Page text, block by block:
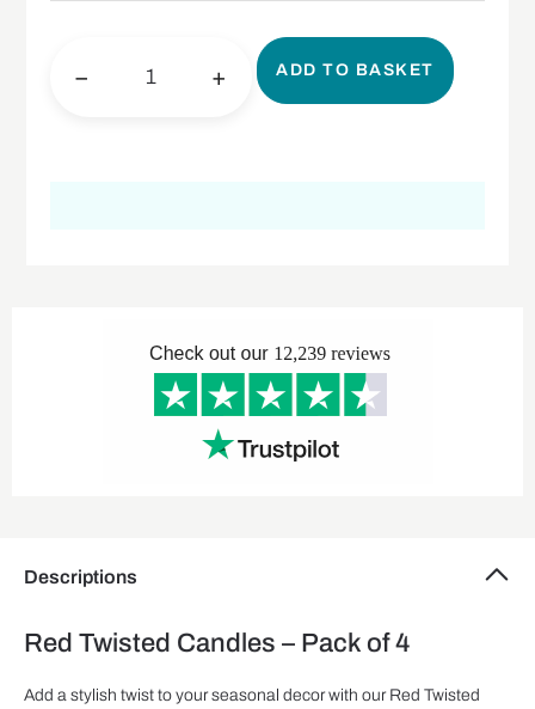
− + ADD TO BASKET
Descriptions
Red Twisted Candles – Pack of 4
Add a stylish twist to your seasonal decor with our Red Twisted